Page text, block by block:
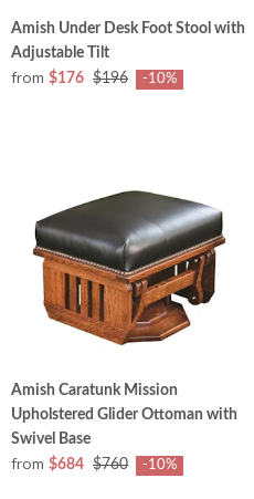
Amish Under Desk Foot Stool with
Adjustable Tilt
from $176 $196 -10%
Amish Caratunk Mission
Upholstered Glider Ottoman with
Swivel Base
from $684 $760 -10%